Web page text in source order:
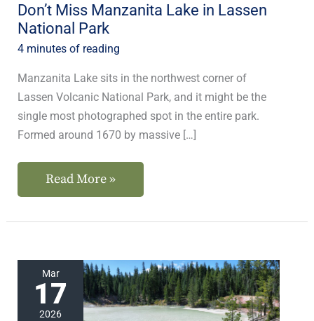
Don’t Miss Manzanita Lake in Lassen
National Park
4 minutes of reading
Manzanita Lake sits in the northwest corner of
Lassen Volcanic National Park, and it might be the
single most photographed spot in the entire park.
Formed around 1670 by massive […]
Read More »
Mar
17
2026
Our
Favorite
Lakes